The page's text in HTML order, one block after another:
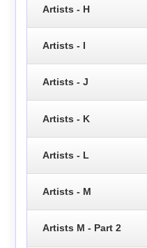
Artists - H
Artists - I
Artists - J
Artists - K
Artists - L
Artists - M
Artists M - Part 2